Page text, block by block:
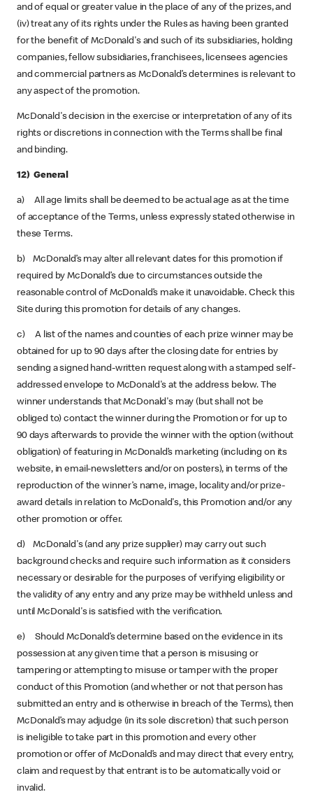
and of equal or greater value in the place of any of the prizes, and
(iv) treat any of its rights under the Rules as having been granted
for the benefit of McDonald's and such of its subsidiaries, holding
companies, fellow subsidiaries, franchisees, licensees agencies
and commercial partners as McDonald’s determines is relevant to
any aspect of the promotion.
McDonald's decision in the exercise or interpretation of any of its
rights or discretions in connection with the Terms shall be final
and binding.
12) General
a) All age limits shall be deemed to be actual age as at the time
of acceptance of the Terms, unless expressly stated otherwise in
these Terms.
b) McDonald’s may alter all relevant dates for this promotion if
required by McDonald’s due to circumstances outside the
reasonable control of McDonald’s make it unavoidable. Check this
Site during this promotion for details of any changes.
c) A list of the names and counties of each prize winner may be
obtained for up to 90 days after the closing date for entries by
sending a signed hand-written request along with a stamped self-
addressed envelope to McDonald's at the address below. The
winner understands that McDonald's may (but shall not be
obliged to) contact the winner during the Promotion or for up to
90 days afterwards to provide the winner with the option (without
obligation) of featuring in McDonald’s marketing (including on its
website, in email-newsletters and/or on posters), in terms of the
reproduction of the winner’s name, image, locality and/or prize-
award details in relation to McDonald's, this Promotion and/or any
other promotion or offer.
d) McDonald's (and any prize supplier) may carry out such
background checks and require such information as it considers
necessary or desirable for the purposes of verifying eligibility or
the validity of any entry and any prize may be withheld unless and
until McDonald's is satisfied with the verification.
e) Should McDonald’s determine based on the evidence in its
possession at any given time that a person is misusing or
tampering or attempting to misuse or tamper with the proper
conduct of this Promotion (and whether or not that person has
submitted an entry and is otherwise in breach of the Terms), then
McDonald’s may adjudge (in its sole discretion) that such person
is ineligible to take part in this promotion and every other
promotion or offer of McDonald’s and may direct that every entry,
claim and request by that entrant is to be automatically void or
invalid.